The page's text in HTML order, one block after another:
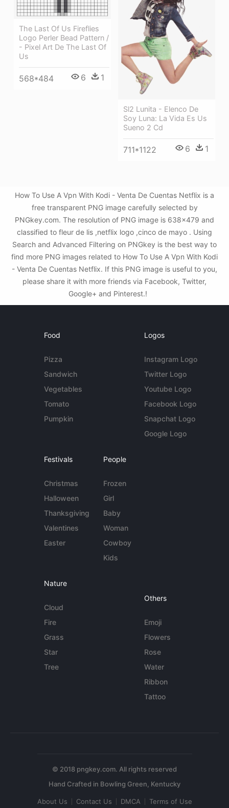
The Last Of Us Fireflies
Logo Perler Bead Pattern /
- Pixel Art De The Last Of
Us
568*484 6 1
Sl2 Lunita - Elenco De
Soy Luna: La Vida Es Us
Sueno 2 Cd
711*1122 6 1
How To Use A Vpn With Kodi - Venta De Cuentas Netflix is a
free transparent PNG image carefully selected by
PNGkey.com. The resolution of PNG image is 638x479 and
classified to fleur de lis ,netflix logo ,cinco de mayo . Using
Search and Advanced Filtering on PNGkey is the best way to
find more PNG images related to How To Use A Vpn With Kodi
- Venta De Cuentas Netflix. If this PNG image is useful to you,
please share it with more friends via Facebook, Twitter,
Google+ and Pinterest.!
Food
Pizza
Sandwich
Vegetables
Tomato
Pumpkin
Logos
Instagram Logo
Twitter Logo
Youtube Logo
Facebook Logo
Snapchat Logo
Google Logo
Festivals
Christmas
Halloween
Thanksgiving
Valentines
Easter
People
Frozen
Girl
Baby
Woman
Cowboy
Kids
Nature
Cloud
Fire
Grass
Star
Tree
Others
Emoji
Flowers
Rose
Water
Ribbon
Tattoo
© 2018 pngkey.com. All rights reserved
About Us Contact Us DMCA Terms of Use